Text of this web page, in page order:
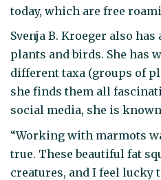
today, which are free
Svenja B. Kroeger also
plants and birds. She has
different taxa (groups of
she finds them all
social media, she is
“Working with marmots
true. These beautiful fat
creatures, and I feel lucky